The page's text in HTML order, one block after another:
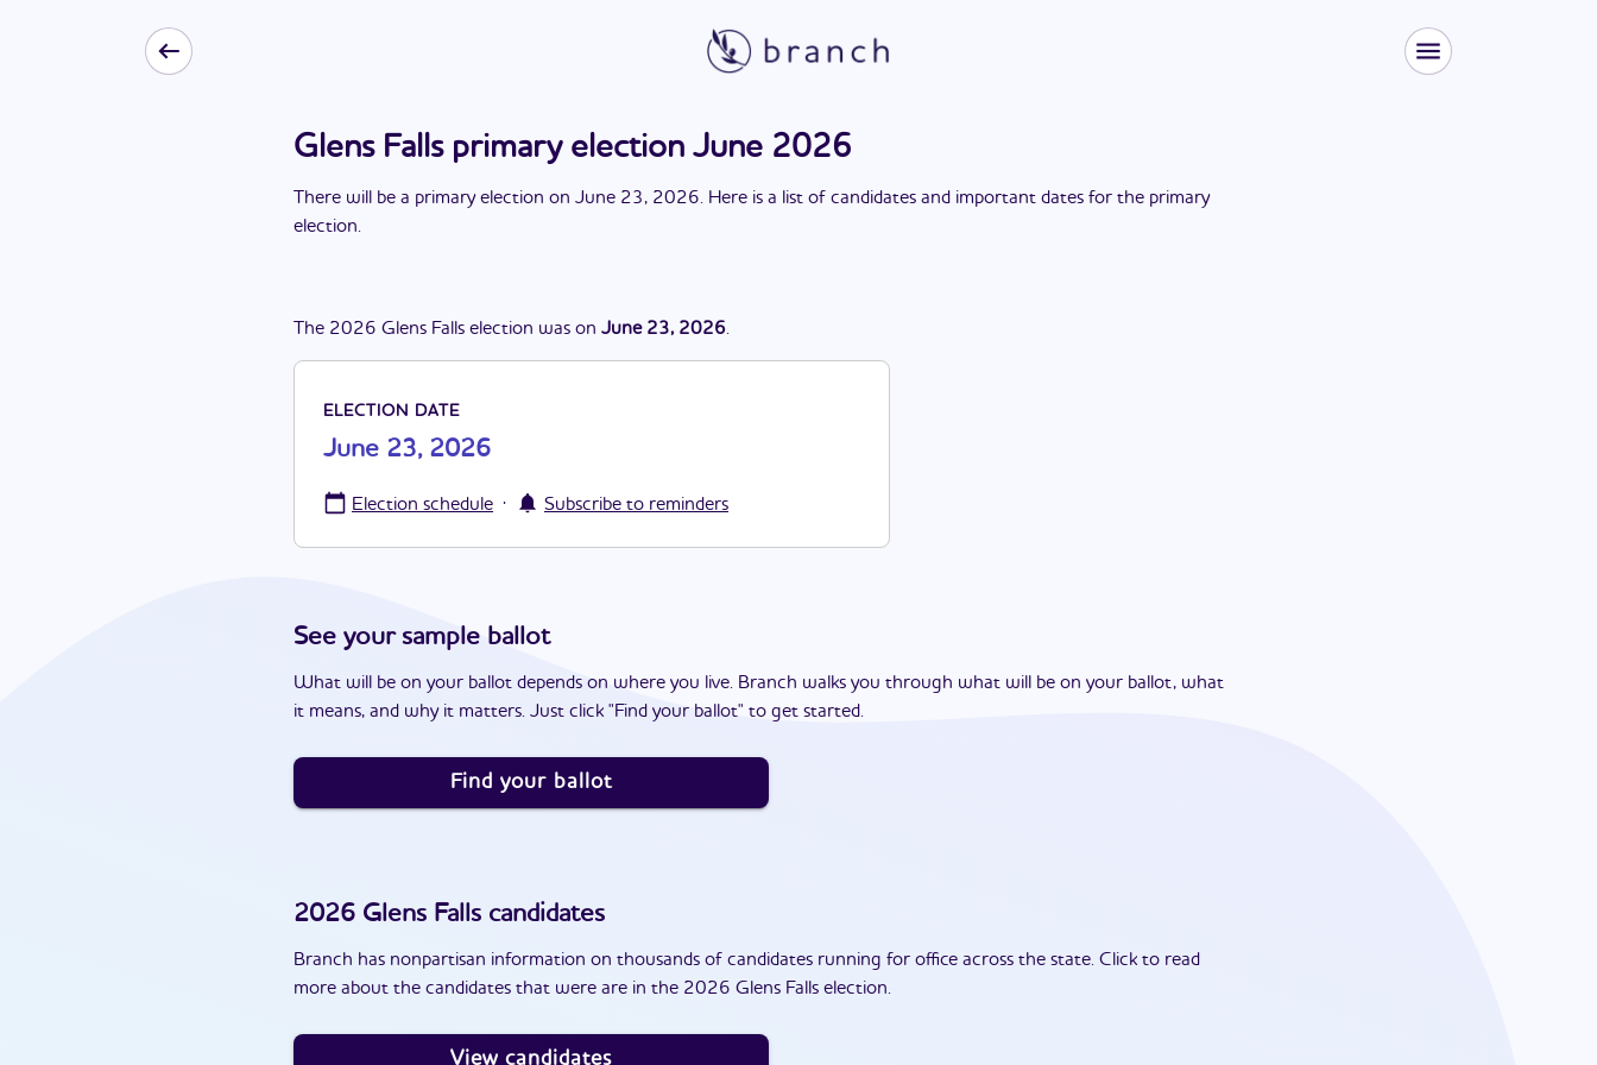
Glens Falls primary election June 2026
There will be a primary election on June 23, 2026. Here is a list of candidates and important dates for the primary
election.
The 2026 Glens Falls election was on June 23, 2026.
ELECTION DATE
June 23, 2026
Election schedule · Subscribe to reminders
See your sample ballot
What will be on your ballot depends on where you live. Branch walks you through what will be on your ballot, what
it means, and why it matters. Just click "Find your ballot" to get started.
Find your ballot
2026 Glens Falls candidates
Branch has nonpartisan information on thousands of candidates running for office across the state. Click to read
more about the candidates that were are in the 2026 Glens Falls election.
View candidates